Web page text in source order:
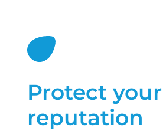
Protect your
reputation